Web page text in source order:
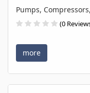
Pumps,
(0
more